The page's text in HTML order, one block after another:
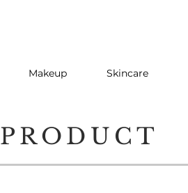
Makeup Skincare
PRODUCT